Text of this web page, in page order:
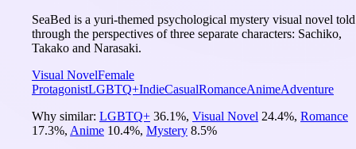
SeaBed is a yuri-themed psychological mystery visual novel told
through the perspectives of three separate characters: Sachiko,
Takako and Narasaki.
Visual NovelFemale
ProtagonistLGBTQ+IndieCasualRomanceAnimeAdventure
Why similar: LGBTQ+ 36.1%, Visual Novel 24.4%, Romance
17.3%, Anime 10.4%, Mystery 8.5%